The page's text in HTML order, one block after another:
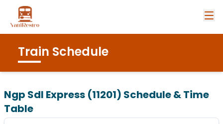
Train Schedule
Ngp Sdl Express (11201) Schedule & Time
Table